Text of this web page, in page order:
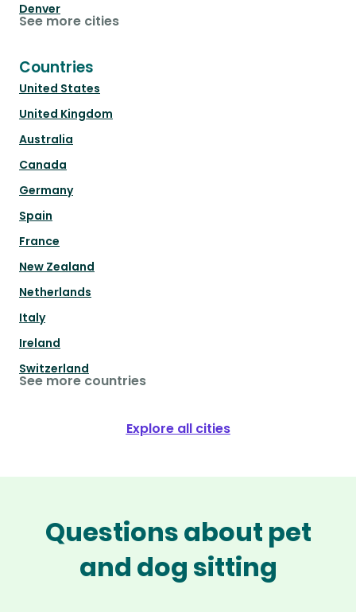
Denver
See more cities
Countries
United States
United Kingdom
Australia
Canada
Germany
Spain
France
New Zealand
Netherlands
Italy
Ireland
Switzerland
See more countries
Explore all cities
Questions about pet
and dog sitting